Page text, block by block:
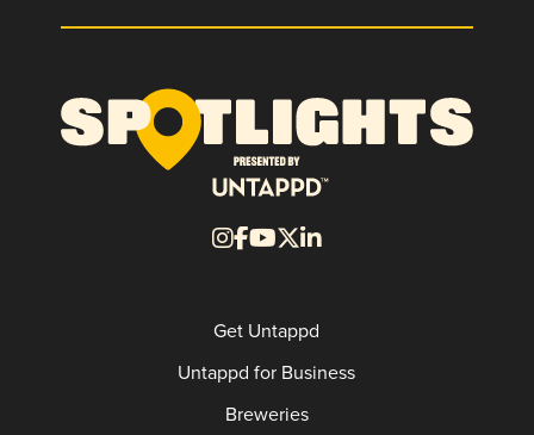
Get Untappd
Untappd for Business
Breweries